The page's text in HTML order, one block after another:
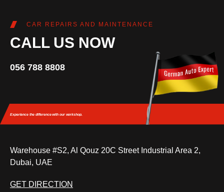
CAR REPAIRS AND MAINTENANCE
CALL US NOW
056 788 8808
Experience the differencewith our workshop.
Warehouse #S2, Al Qouz 20C Street Industrial Area 2,
Dubai, UAE
GET DIRECTION